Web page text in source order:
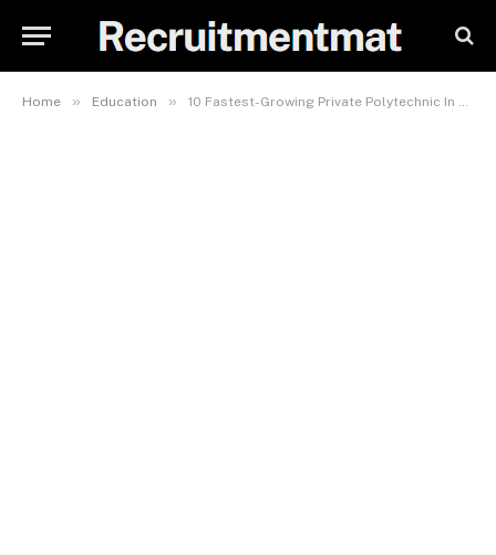
Home » Education » 10 Fastest-Growing Private Polytechnic In Nigeria